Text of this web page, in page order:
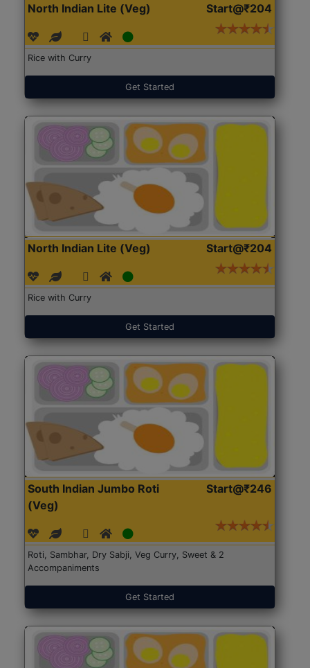
North Indian Lite (Veg) Start@₹204
Rice with Curry
Get Started
North Indian Lite (Veg) Start@₹204
Rice with Curry
Get Started
South Indian Jumbo Roti
(Veg)
Start@₹246
Roti, Sambhar, Dry Sabji, Veg Curry, Sweet & 2
Accompaniments
Get Started